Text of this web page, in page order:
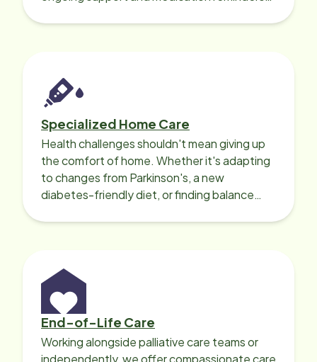
Specialized Home Care
Health challenges shouldn't mean giving up
the comfort of home. Whether it's adapting
to changes from Parkinson's, a new
diabetes-friendly diet, or finding balance
End-of-Life Care
Working alongside palliative care teams or